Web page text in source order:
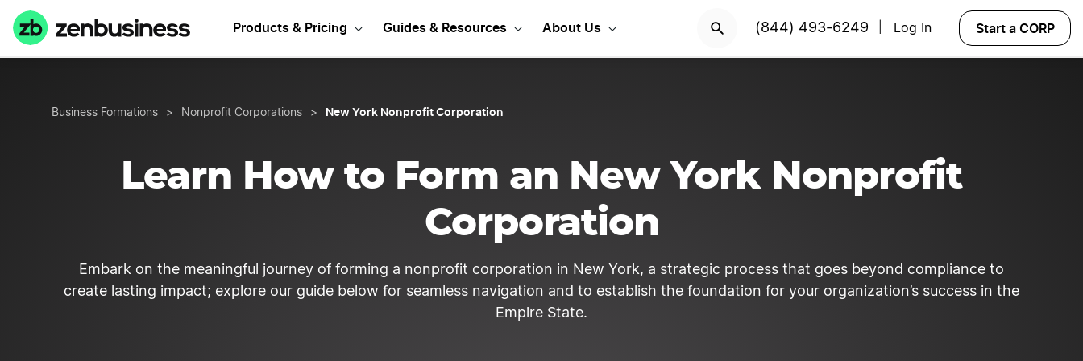
Products & Pricing Guides & Resources About Us (844) 493-6249 Log In Start a CORP
Business Formations > Nonprofit Corporations > New York Nonprofit Corporation
Learn How to Form an New York Nonprofit
Corporation
Embark on the meaningful journey of forming a nonprofit corporation in New York, a strategic process that goes beyond compliance to
create lasting impact; explore our guide below for seamless navigation and to establish the foundation for your organization’s success in the
Empire State.
Start your New York Corporation Today! START NOW